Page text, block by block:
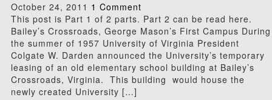
October 24, 2011 1 Comment
This post is Part 1 of 2 parts. Part 2 can be read here.
Bailey’s Crossroads, George Mason’s First Campus During
the summer of 1957 University of Virginia President
Colgate W. Darden announced the University’s temporary
leasing of an old elementary school building at Bailey’s
Crossroads, Virginia. This building would house the
newly created University […]